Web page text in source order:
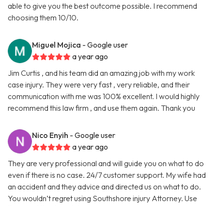
able to give you the best outcome possible. I recommend
choosing them 10/10.
Miguel Mojica - Google user
a year ago
Jim Curtis , and his team did an amazing job with my work
case injury. They were very fast , very reliable, and their
communication with me was 100% excellent. I would highly
recommend this law firm , and use them again. Thank you
Nico Enyih - Google user
a year ago
They are very professional and will guide you on what to do
even if there is no case. 24/7 customer support. My wife had
an accident and they advice and directed us on what to do.
You wouldn’t regret using Southshore injury Attorney. Use